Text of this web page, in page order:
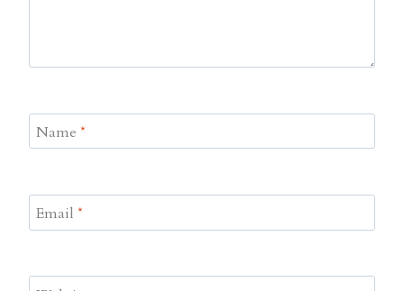
Name *
Email *